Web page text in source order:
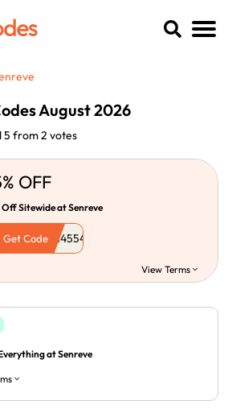
August 2026
5 from 2 votes
OFF
Off Sitewide at Senreve
Get Code
View Terms
at Senreve